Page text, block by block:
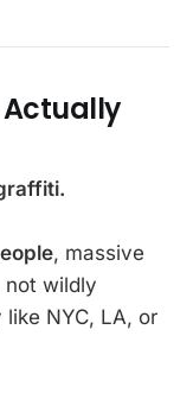
Actually
, massive
wildly
NYC, LA, or